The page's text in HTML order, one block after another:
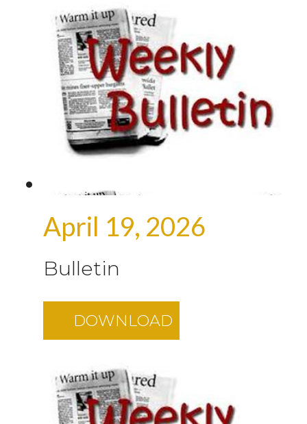
April 19, 2026
Bulletin
DOWNLOAD